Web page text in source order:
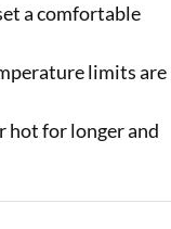
a comfortable
limits are
hot for longer and